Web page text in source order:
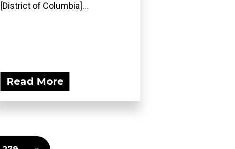
[District of Columbia]...
Read More